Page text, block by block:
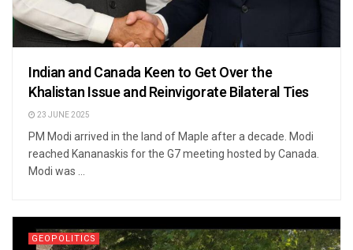
Indian and Canada Keen to Get Over the
Khalistan Issue and Reinvigorate Bilateral Ties
23 JUNE 2025
PM Modi arrived in the land of Maple after a decade. Modi
reached Kananaskis for the G7 meeting hosted by Canada.
Modi was ...
GEOPOLITICS